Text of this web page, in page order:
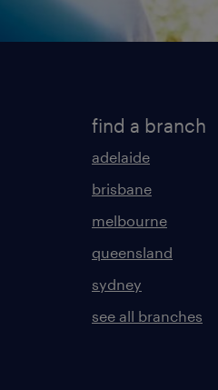
find a branch
adelaide
brisbane
melbourne
queensland
sydney
see all branches